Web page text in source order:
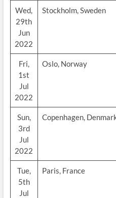
Wed,
29th
Jun
2022
Stockholm, Sweden
Fri,
1st
Jul
2022
Oslo, Norway
Sun,
3rd
Jul
2022
Copenhagen,
Tue,
5th
Jul
Paris, France